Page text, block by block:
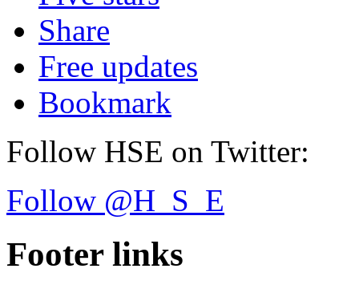
Share
Free updates
Bookmark
Follow HSE on Twitter:
Follow @H_S_E
Footer links